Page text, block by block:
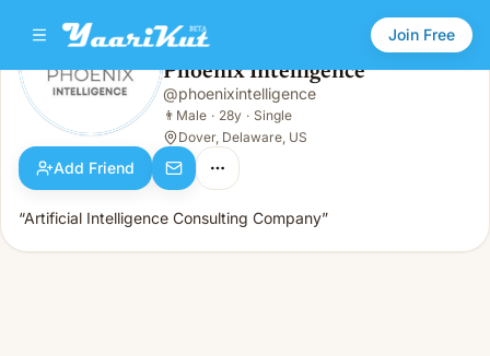
Join Free
Phoenix Intelligence
Male · 28y · Single
Phoenix Intelligence
@phoenixintelligence
👨 Male · 28y · Single
Dover, Delaware, US
Add Friend
“Artificial Intelligence Consulting Company”